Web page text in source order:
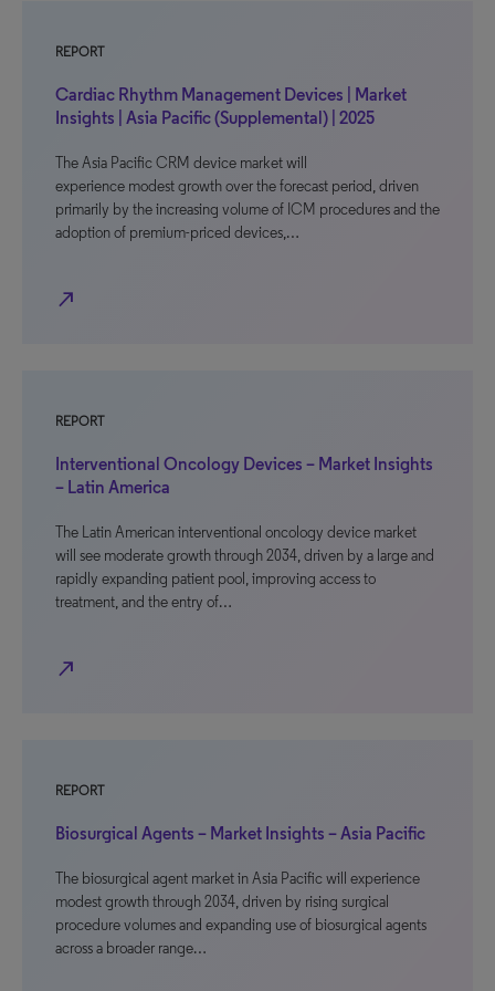
REPORT
Cardiac Rhythm Management Devices | Market
Insights | Asia Pacific (Supplemental) | 2025
The Asia Pacific CRM device market will
experience modest growth over the forecast period, driven
primarily by the increasing volume of ICM procedures and the
adoption of premium-priced devices,…
north_east
REPORT
Interventional Oncology Devices – Market Insights
– Latin America
The Latin American interventional oncology device market
will see moderate growth through 2034, driven by a large and
rapidly expanding patient pool, improving access to
treatment, and the entry of…
north_east
REPORT
Biosurgical Agents – Market Insights – Asia Pacific
The biosurgical agent market in Asia Pacific will experience
modest growth through 2034, driven by rising surgical
procedure volumes and expanding use of biosurgical agents
across a broader range…